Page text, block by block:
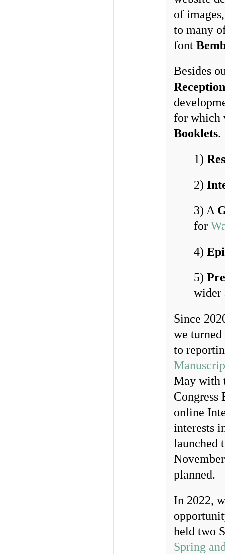
of
to many
font
Besides
for which
Booklets.
1)
2)
3) A
for
4)
5)
wider
Since
we
to
May with
Congress
online
interests
launched
planned.
In 2022,
held two
Spring